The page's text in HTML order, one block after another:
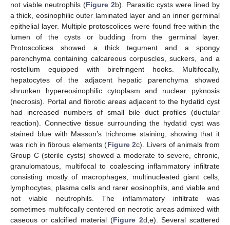
not viable neutrophils (Figure 2b). Parasitic cysts were lined by
a thick, eosinophilic outer laminated layer and an inner germinal
epithelial layer. Multiple protoscolices were found free within the
lumen of the cysts or budding from the germinal layer.
Protoscolices showed a thick tegument and a spongy
parenchyma containing calcareous corpuscles, suckers, and a
rostellum equipped with birefringent hooks. Multifocally,
hepatocytes of the adjacent hepatic parenchyma showed
shrunken hypereosinophilic cytoplasm and nuclear pyknosis
(necrosis). Portal and fibrotic areas adjacent to the hydatid cyst
had increased numbers of small bile duct profiles (ductular
reaction). Connective tissue surrounding the hydatid cyst was
stained blue with Masson’s trichrome staining, showing that it
was rich in fibrous elements (Figure 2c). Livers of animals from
Group C (sterile cysts) showed a moderate to severe, chronic,
granulomatous, multifocal to coalescing inflammatory infiltrate
consisting mostly of macrophages, multinucleated giant cells,
lymphocytes, plasma cells and rarer eosinophils, and viable and
not viable neutrophils. The inflammatory infiltrate was
sometimes multifocally centered on necrotic areas admixed with
caseous or calcified material (Figure 2d,e). Several scattered